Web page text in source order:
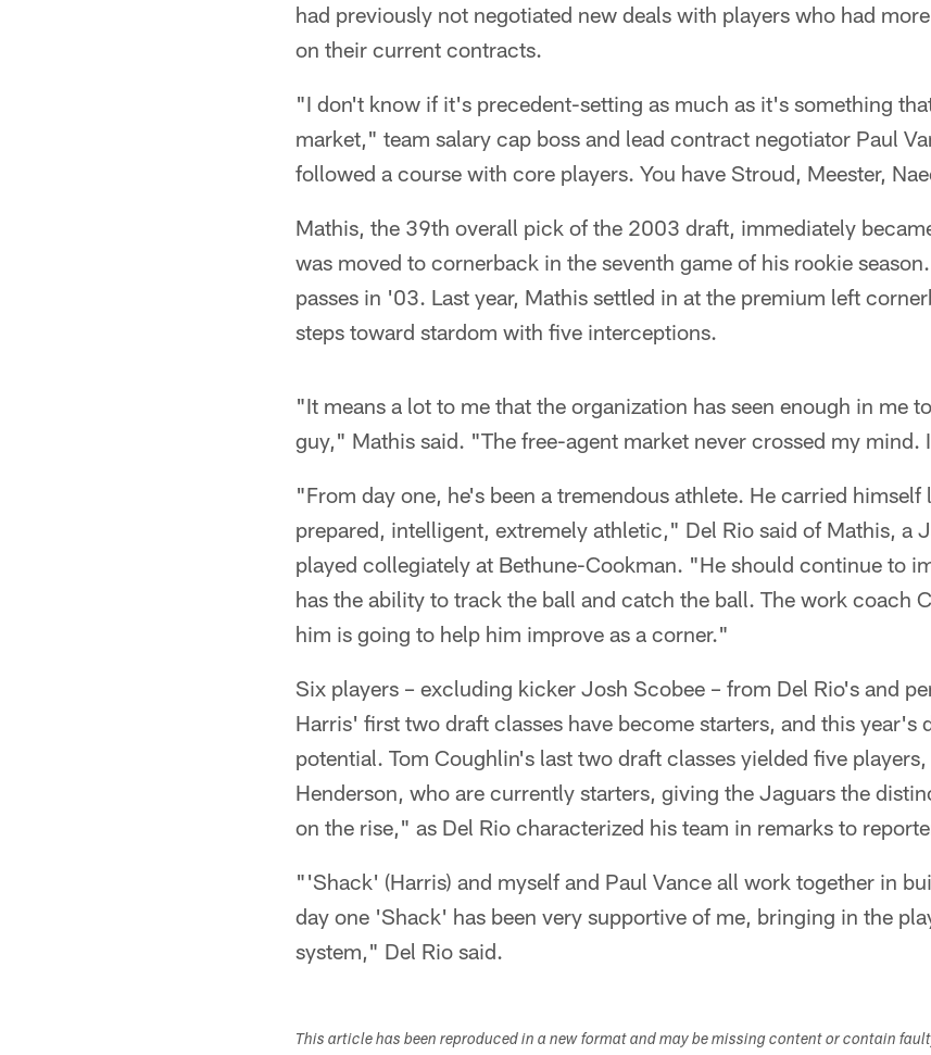
had previously not negotiated new deals with players who had
on their current contracts.
"I don't know if it's precedent-setting as much as it's something
market," team salary cap boss and lead contract negotiator Paul
followed a course with core players. You have Stroud, Meester,
Mathis, the 39th overall pick of the 2003 draft, immediately
was moved to cornerback in the seventh game of his rookie
passes in '03. Last year, Mathis settled in at the premium left
steps toward stardom with five interceptions.
"It means a lot to me that the organization has seen enough in me
guy," Mathis said. "The free-agent market never crossed my mind.
"From day one, he's been a tremendous athlete. He carried himself
prepared, intelligent, extremely athletic," Del Rio said of Mathis, a
played collegiately at Bethune-Cookman. "He should continue to
has the ability to track the ball and catch the ball. The work coach
him is going to help him improve as a corner."
Six players – excluding kicker Josh Scobee – from Del Rio's and
Harris' first two draft classes have become starters, and this year's
potential. Tom Coughlin's last two draft classes yielded five
Henderson, who are currently starters, giving the Jaguars the
on the rise," as Del Rio characterized his team in remarks to
"'Shack' (Harris) and myself and Paul Vance all work together in
day one 'Shack' has been very supportive of me, bringing in the
system," Del Rio said.
This article has been reproduced in a new format and may be missing content or contain